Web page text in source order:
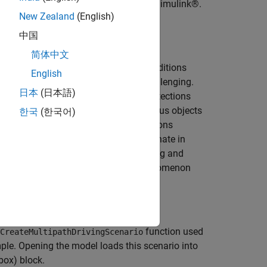
in a highway driving scenario in Simulink®.
MATLAB® example.
diverse array of environmental conditions
reported by the radar can prove challenging.
able to identify the desired target detections
and multipath between the various objects
generated by multiple reflections
because they seem to originate in
multipath reflections on designing and
regarding the multipath phenomenon
function used
Opening the model loads this scenario into
block.
New Zealand (English)
中国
简体中文
English
日本 (日本語)
한국 (한국어)